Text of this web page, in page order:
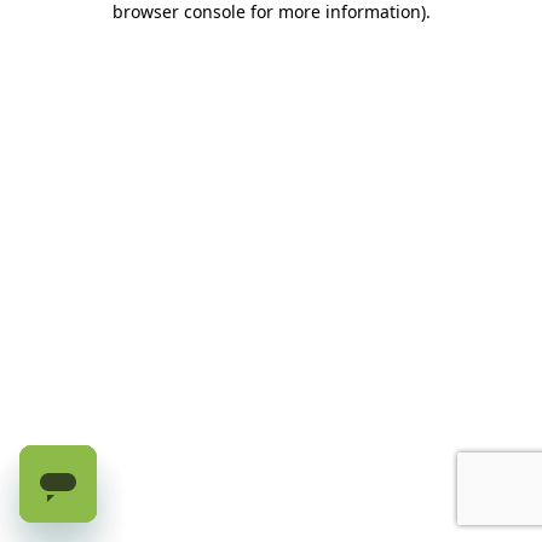
browser console for more information).